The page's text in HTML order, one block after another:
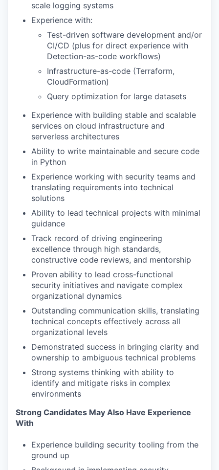
scale logging systems
Experience with:
Test-driven software development and/or
CI/CD (plus for direct experience with
Detection-as-code workflows)
Infrastructure-as-code (Terraform,
CloudFormation)
Query optimization for large datasets
Experience with building stable and scalable
services on cloud infrastructure and
serverless architectures
Ability to write maintainable and secure code
in Python
Experience working with security teams and
translating requirements into technical
solutions
Ability to lead technical projects with minimal
guidance
Track record of driving engineering
excellence through high standards,
constructive code reviews, and mentorship
Proven ability to lead cross-functional
security initiatives and navigate complex
organizational dynamics
Outstanding communication skills, translating
technical concepts effectively across all
organizational levels
Demonstrated success in bringing clarity and
ownership to ambiguous technical problems
Strong systems thinking with ability to
identify and mitigate risks in complex
environments
Strong Candidates May Also Have Experience
With
Experience building security tooling from the
ground up